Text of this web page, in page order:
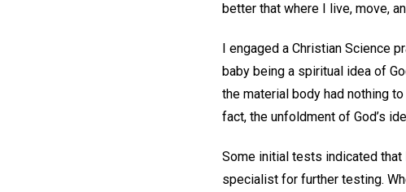
better that where I live, move,
I engaged a Christian Science
baby being a spiritual idea of
the material body had nothing
fact, the unfoldment of God’s
Some initial tests indicated that
specialist for further testing.